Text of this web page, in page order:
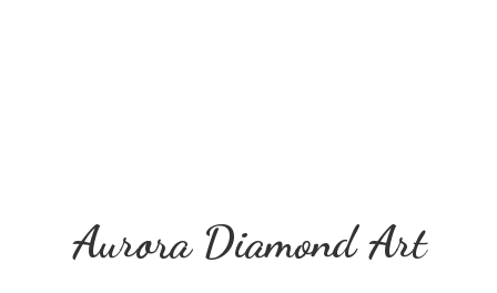
Aurora Diamond Art